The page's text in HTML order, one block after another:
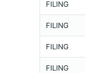
FILING
FILING
FILING
FILING